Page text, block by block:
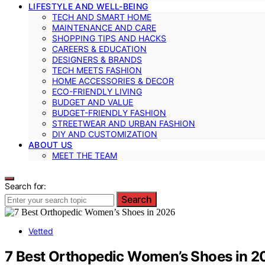
LIFESTYLE AND WELL-BEING
TECH AND SMART HOME
MAINTENANCE AND CARE
SHOPPING TIPS AND HACKS
CAREERS & EDUCATION
DESIGNERS & BRANDS
TECH MEETS FASHION
HOME ACCESSORIES & DECOR
ECO-FRIENDLY LIVING
BUDGET AND VALUE
BUDGET-FRIENDLY FASHION
STREETWEAR AND URBAN FASHION
DIY AND CUSTOMIZATION
ABOUT US
MEET THE TEAM
Search for:
Search
Vetted
7 Best Orthopedic Women’s Shoes in